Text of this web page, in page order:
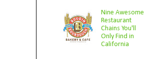
Nine Awesome
Restaurant
Chains You'll
Only Find in
California